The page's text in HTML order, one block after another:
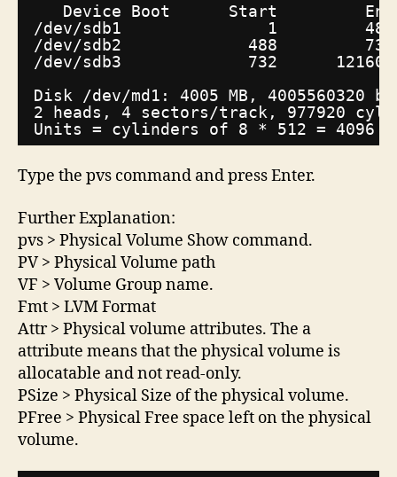
Device Boot      Start
/dev/sdb1
1
/dev/sdb2
488
/dev/sdb3
732
Disk /dev/md1 : 4005 MB, 4005560320
2 heads, 4 sectors/track , 977920
Units = cylinders of 8 * 512 = 4096
Type the pvs command and press Enter.
Further Explanation:
pvs > Physical Volume Show command.
PV > Physical Volume path
VF > Volume Group name.
Fmt > LVM Format
Attr > Physical volume attributes. The a
attribute means that the physical volume is
allocatable and not read-only.
PSize > Physical Size of the physical volume.
PFree > Physical Free space left on the physical
volume.